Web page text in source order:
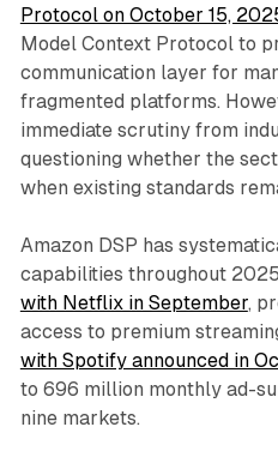
Protocol on October 15,
Model Context Protocol to
communication layer for
fragmented platforms.
immediate scrutiny from
questioning whether the
when existing standards
Amazon DSP has
capabilities throughout
with Netflix in September,
access to premium
with Spotify announced in
to 696 million monthly ad-
nine markets.